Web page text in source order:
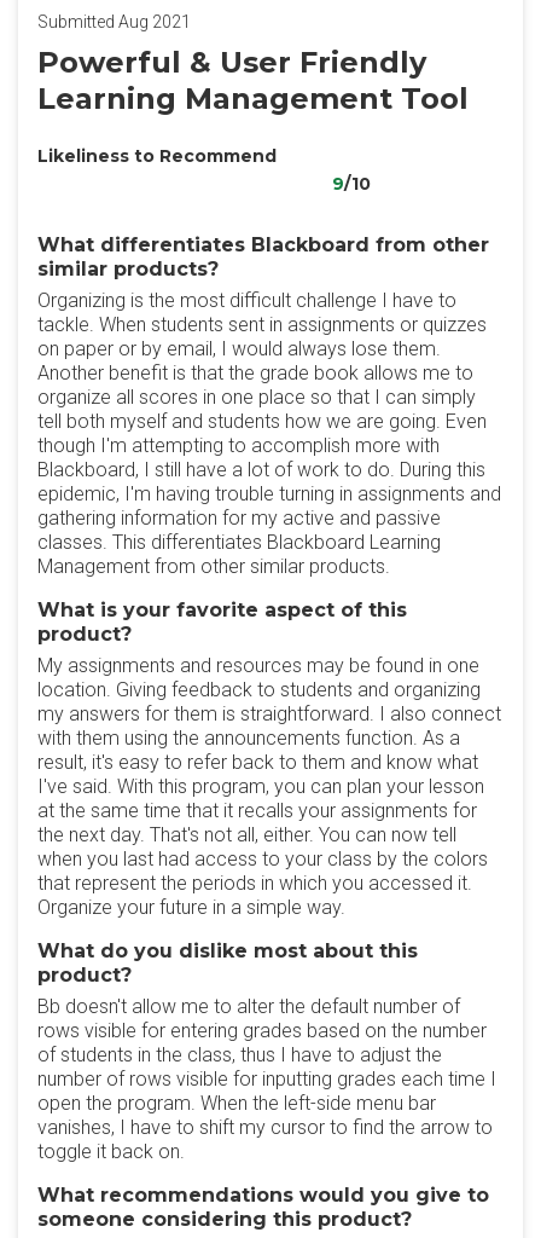
Submitted Aug 2021
Powerful & User Friendly
Learning Management Tool
Likeliness to Recommend
9/10
What differentiates Blackboard from other
similar products?
Organizing is the most difficult challenge I have to
tackle. When students sent in assignments or quizzes
on paper or by email, I would always lose them.
Another benefit is that the grade book allows me to
organize all scores in one place so that I can simply
tell both myself and students how we are going. Even
though I'm attempting to accomplish more with
Blackboard, I still have a lot of work to do. During this
epidemic, I'm having trouble turning in assignments and
gathering information for my active and passive
classes. This differentiates Blackboard Learning
Management from other similar products.
What is your favorite aspect of this
product?
My assignments and resources may be found in one
location. Giving feedback to students and organizing
my answers for them is straightforward. I also connect
with them using the announcements function. As a
result, it's easy to refer back to them and know what
I've said. With this program, you can plan your lesson
at the same time that it recalls your assignments for
the next day. That's not all, either. You can now tell
when you last had access to your class by the colors
that represent the periods in which you accessed it.
Organize your future in a simple way.
What do you dislike most about this
product?
Bb doesn't allow me to alter the default number of
rows visible for entering grades based on the number
of students in the class, thus I have to adjust the
number of rows visible for inputting grades each time I
open the program. When the left-side menu bar
vanishes, I have to shift my cursor to find the arrow to
toggle it back on.
What recommendations would you give to
someone considering this product?